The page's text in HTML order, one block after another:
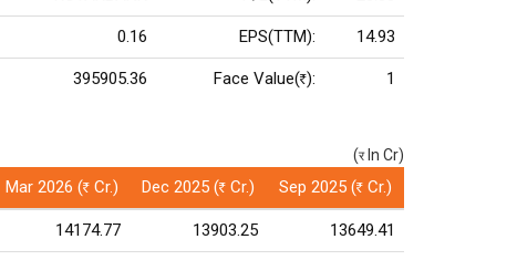
0.16 EPS(TTM): 14.93
395905.36 Face Value(Rs ): 1
((र)In Cr)
Mar 2026 (Rs Cr.) Dec 2025 (Rs Cr.) Sep 2025 (Rs Cr.)
14174.77 13903.25 13649.41